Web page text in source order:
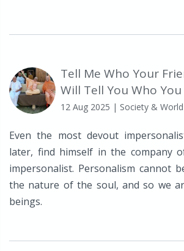
Tell Me Who Your
Will Tell You Who You
12 Aug 2025 | Society & World
Even the most devout
later, find himself in the company
impersonalist. Personalism cannot
the nature of the soul, and so we
beings.